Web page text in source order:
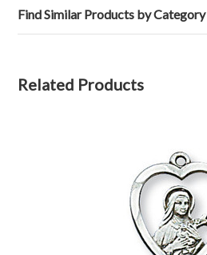
Find Similar Products by Category
Related Products